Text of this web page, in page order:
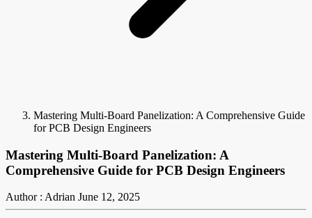
Mastering Multi-Board Panelization: A Comprehensive Guide
for PCB Design Engineers
Mastering Multi-Board Panelization: A
Comprehensive Guide for PCB Design Engineers
Author : Adrian June 12, 2025